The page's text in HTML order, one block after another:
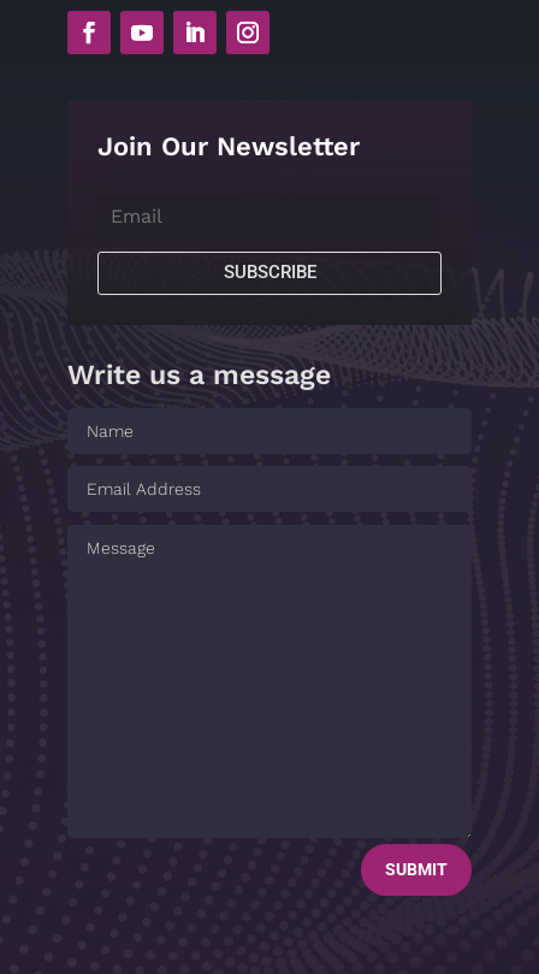
Join Our Newsletter
SUBSCRIBE
Write us a message
SUBMIT